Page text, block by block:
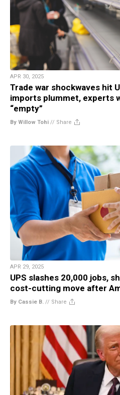
APR 30, 2025
Trade war shockwaves hit
imports plummet, experts
“empty”
By Willow Tohi // Share
APR 29, 2025
UPS slashes 20,000 jobs,
cost-cutting move after
By Cassie B. // Share